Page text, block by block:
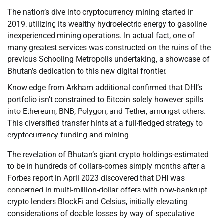
The nation’s dive into cryptocurrency mining started in
2019, utilizing its wealthy hydroelectric energy to gasoline
inexperienced mining operations. In actual fact, one of
many greatest services was constructed on the ruins of the
previous Schooling Metropolis undertaking, a showcase of
Bhutan’s dedication to this new digital frontier.
Knowledge from Arkham additional confirmed that DHI’s
portfolio isn’t constrained to Bitcoin solely however spills
into Ethereum, BNB, Polygon, and Tether, amongst others.
This diversified transfer hints at a full-fledged strategy to
cryptocurrency funding and mining.
The revelation of Bhutan’s giant crypto holdings-estimated
to be in hundreds of dollars-comes simply months after a
Forbes report in April 2023 discovered that DHI was
concerned in multi-million-dollar offers with now-bankrupt
crypto lenders BlockFi and Celsius, initially elevating
considerations of doable losses by way of speculative